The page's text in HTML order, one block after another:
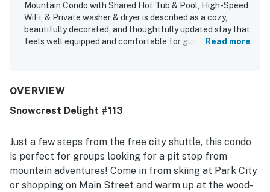
Mountain Condo with Shared Hot Tub & Pool, High-Speed
WiFi, & Private washer & dryer is described as a cozy,
beautifully decorated, and thoughtfully updated stay that
feels well equipped and comfortable for guests.
furnishings and finishes. The property stands out for its
shops, restaurants, groceries, downtown, and nearby
the convenience of parking right out front. Repeated
positive mentions highlight enjoyable access to the
shared hot tub and pool, as well as the convenience of the
private washer and dryer. Overall, guests found it easy to
access, nicely appointed, and a great choice for a relaxing
Read more
OVERVIEW
Snowcrest Delight #113
Just a few steps from the free city shuttle, this condo
is perfect for groups looking for a pit stop from
mountain adventures! Come in from skiing at Park City
or shopping on Main Street and warm up at the wood-